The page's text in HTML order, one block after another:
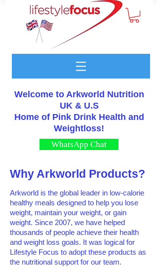
Welcome to Arkworld Nutrition
UK & U.S
Home of Pink Drink Health and
Weightloss!
WhatsApp Chat
Why Arkworld Products?
Arkworld is the global leader in low-calorie
healthy meals designed to help you lose
weight, maintain your weight, or gain
weight. Since 2007, we have helped
thousands of people achieve their health
and weight loss goals. It was logical for
Lifestyle Focus to adopt these products as
the nutritional support for our team.